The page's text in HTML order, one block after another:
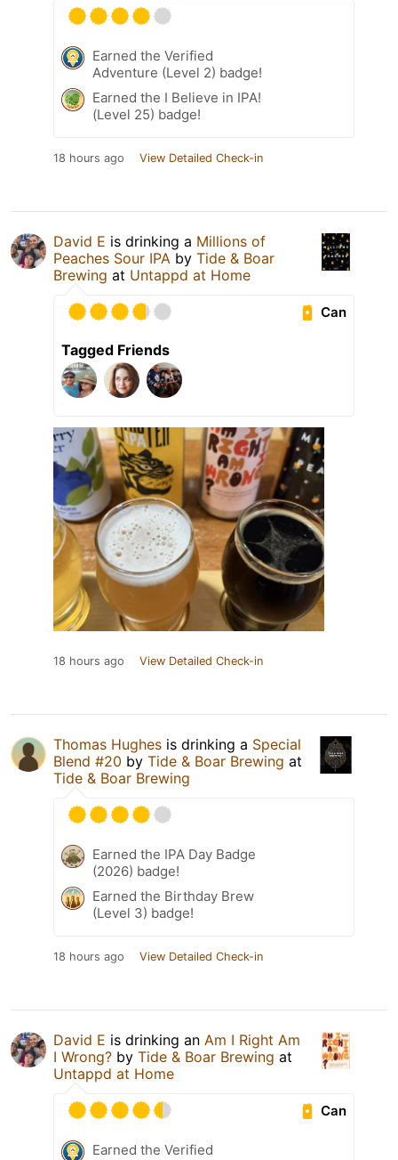
Earned the Verified
Adventure (Level 2) badge!
Earned the I Believe in IPA!
(Level 25) badge!
18 hours ago View Detailed Check-in
David E is drinking a Millions of
Peaches Sour IPA by Tide & Boar
Brewing at Untappd at Home
Can
Tagged Friends
18 hours ago View Detailed Check-in
Thomas Hughes is drinking a Special
Blend #20 by Tide & Boar Brewing at
Tide & Boar Brewing
Earned the IPA Day Badge
(2026) badge!
Earned the Birthday Brew
(Level 3) badge!
18 hours ago View Detailed Check-in
David E is drinking an Am I Right Am
I Wrong? by Tide & Boar Brewing at
Untappd at Home
Can
Earned the Verified